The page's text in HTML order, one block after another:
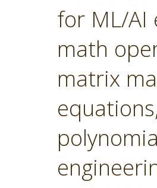
for ML/AI
math
matrix